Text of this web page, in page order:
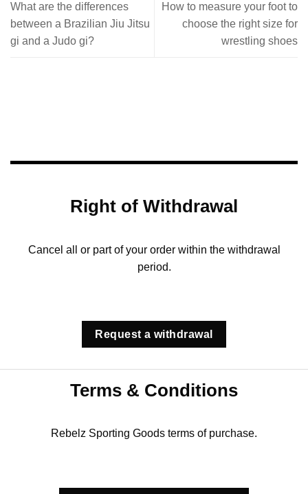
What are the differences
between a Brazilian Jiu Jitsu
gi and a Judo gi?
How to measure your foot to
choose the right size for
wrestling shoes
Right of Withdrawal
Cancel all or part of your order within the withdrawal
period.
Request a withdrawal
Terms & Conditions
Rebelz Sporting Goods terms of purchase.